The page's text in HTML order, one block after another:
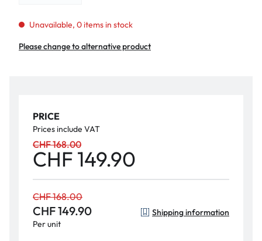
Unavailable, 0 items in stock
Please change to alternative product
PRICE
Prices include VAT
CHF 168.00
CHF 149.90
CHF 168.00
CHF 149.90
Per unit
Shipping information